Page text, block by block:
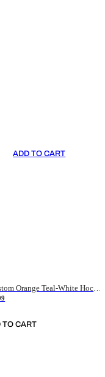
ADD TO CART
TO CART